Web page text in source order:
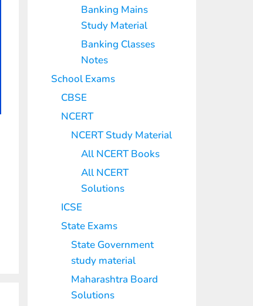
Banking Mains
Study Material
Banking Classes
Notes
School Exams
CBSE
NCERT
NCERT Study Material
All NCERT Books
All NCERT
Solutions
ICSE
State Exams
State Government
study material
Maharashtra Board
Solutions